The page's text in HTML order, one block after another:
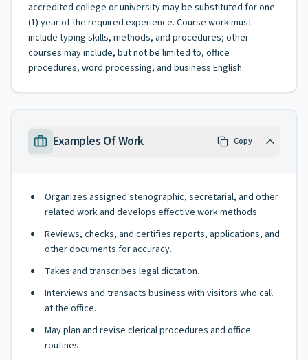
accredited college or university may be substituted for one
(1) year of the required experience. Course work must
include typing skills, methods, and procedures; other
courses may include, but not be limited to, office
procedures, word processing, and business English.
Examples Of Work Copy
Organizes assigned stenographic, secretarial, and other
related work and develops effective work methods.
Reviews, checks, and certifies reports, applications, and
other documents for accuracy.
Takes and transcribes legal dictation.
Interviews and transacts business with visitors who call
at the office.
May plan and revise clerical procedures and office
routines.